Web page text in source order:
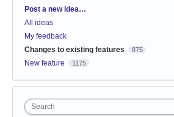
Categories
Post a new idea…
All ideas
My feedback
Changes to existing features
875
New feature 1175
Search